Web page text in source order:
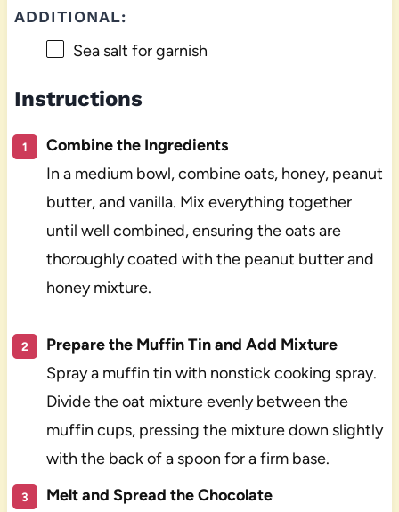
ADDITIONAL:
Sea salt for garnish
Instructions
Combine the Ingredients
In a medium bowl, combine oats, honey, peanut
butter, and vanilla. Mix everything together
until well combined, ensuring the oats are
thoroughly coated with the peanut butter and
honey mixture.
Prepare the Muffin Tin and Add Mixture
Spray a muffin tin with nonstick cooking spray.
Divide the oat mixture evenly between the
muffin cups, pressing the mixture down slightly
with the back of a spoon for a firm base.
Melt and Spread the Chocolate